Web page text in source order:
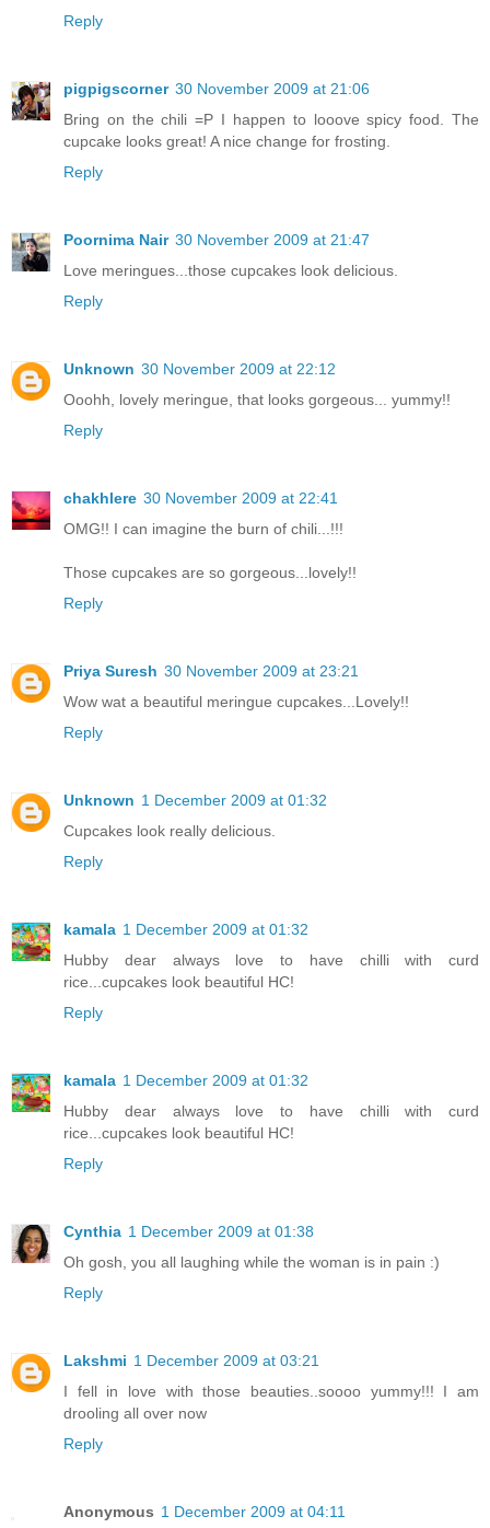
Reply
pigpigscorner 30 November 2009 at 21:06
Bring on the chili =P I happen to looove spicy food. The
cupcake looks great! A nice change for frosting.
Reply
Poornima Nair 30 November 2009 at 21:47
Love meringues...those cupcakes look delicious.
Reply
Unknown 30 November 2009 at 22:12
Ooohh, lovely meringue, that looks gorgeous... yummy!!
Reply
chakhlere 30 November 2009 at 22:41
OMG!! I can imagine the burn of chili...!!!
Those cupcakes are so gorgeous...lovely!!
Reply
Priya Suresh 30 November 2009 at 23:21
Wow wat a beautiful meringue cupcakes...Lovely!!
Reply
Unknown 1 December 2009 at 01:32
Cupcakes look really delicious.
Reply
kamala 1 December 2009 at 01:32
Hubby dear always love to have chilli with curd
rice...cupcakes look beautiful HC!
Reply
kamala 1 December 2009 at 01:32
Hubby dear always love to have chilli with curd
rice...cupcakes look beautiful HC!
Reply
Cynthia 1 December 2009 at 01:38
Oh gosh, you all laughing while the woman is in pain :)
Reply
Lakshmi 1 December 2009 at 03:21
I fell in love with those beauties..soooo yummy!!! I am
drooling all over now
Reply
Anonymous 1 December 2009 at 04:11